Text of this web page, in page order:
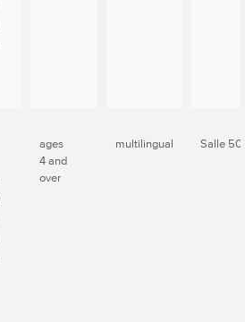
ages
4 and
over
multilingual Salle